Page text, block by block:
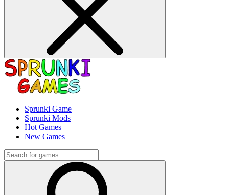
Sprunki Game
Sprunki Mods
Hot Games
New Games